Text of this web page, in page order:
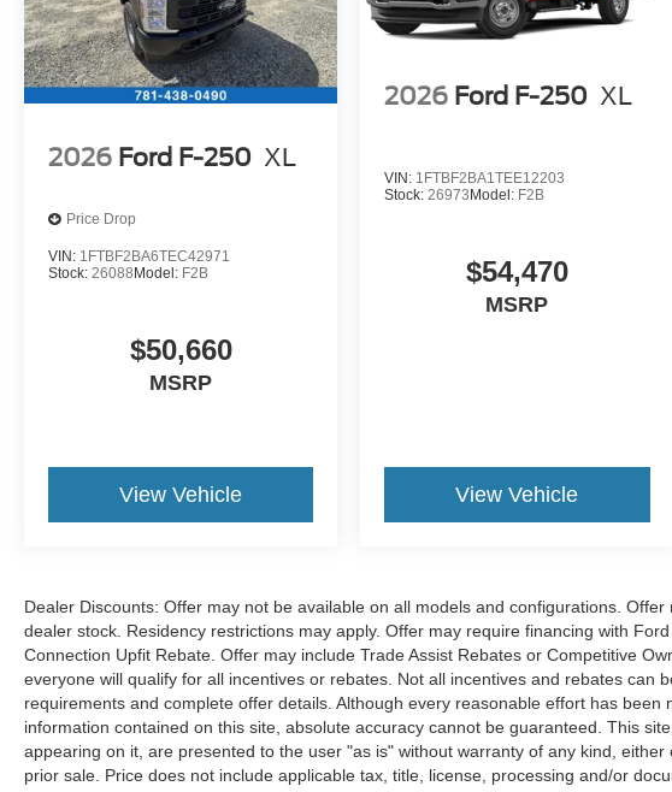
2026 Ford F-250 XL
Price Drop
VIN: 1FTBF2BA6TEC42971
Stock: 26088Model: F2B
$50,660
MSRP
View Vehicle
2026 Ford F-250 XL
VIN: 1FTBF2BA1TEE12203
Stock:26973 Model: F2B
$54,470
MSRP
View Vehicle
Dealer Discounts: Offer may not be available on all models and configurations.
dealer stock. Residency restrictions may apply. Offer may require financing with
Connection Upfit Rebate. Offer may include Trade Assist Rebates or Competitive
everyone will qualify for all incentives or rebates. Not all incentives and rebates can
requirements and complete offer details. Although every reasonable effort has been
information contained on this site, absolute accuracy cannot be guaranteed. This
appearing on it, are presented to the user "as is" without warranty of any kind,
prior sale. Price does not include applicable tax, title, license, processing and/or